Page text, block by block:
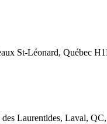
St-Léonard, Québec
Laurentides, Laval, QC,